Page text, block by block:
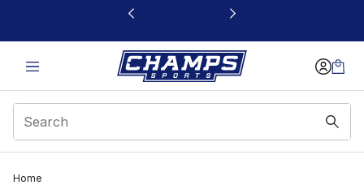
This link will open in a new window
Home